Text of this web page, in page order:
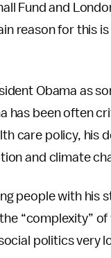
Fund and
reason for this
Obama as
has been often
care policy, his
and climate
people with his
“complexity”
politics very